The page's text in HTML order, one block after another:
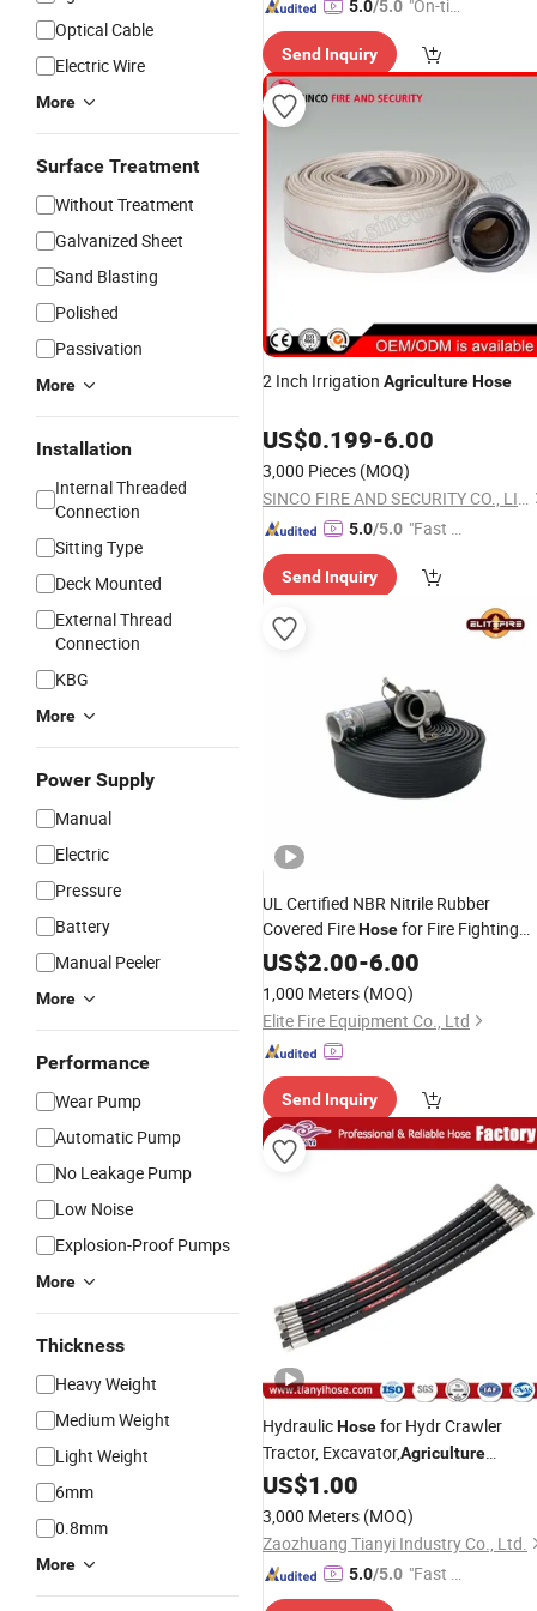
Optical Cable
Electric Wire
More
Surface Treatment
Without Treatment
Galvanized Sheet
Sand Blasting
Polished
Passivation
More
Installation
Internal Threaded
Connection
Sitting Type
Deck Mounted
External Thread
Connection
KBG
More
Power Supply
Manual
Electric
Pressure
Battery
Manual Peeler
More
Performance
Wear Pump
Automatic Pump
No Leakage Pump
Low Noise
Explosion-Proof Pumps
More
Thickness
Heavy Weight
Medium Weight
Light Weight
6mm
0.8mm
More
5.0/5.0 "On-tim
ry"
Send Inquiry
2 Inch Irrigation AgricultureHose
US$0.199-6.00
3,000 Pieces (MOQ)
SINCO FIRE AND SECURITY CO., LIMITED
5.0/5.0 "Fast D
Send Inquiry
UL Certified NBR Nitrile Rubber
Covered FireHosefor Fire Fighting
AgricultureIndustrial
US$2.00-6.00
1,000 Meters (MOQ)
Elite Fire Equipment Co., Ltd
Send Inquiry
HydraulicHosefor Hydr Crawler
Tractor, Excavator,Agriculture
Equipment,Engineering
Machinery,Telescopic Loader,Front
End Loader,Backhoe,Snow
Blade,Cleaner
US$1.00
3,000 Meters (MOQ)
Zaozhuang Tianyi Industry Co., Ltd.
5.0/5.0 "Fast Di